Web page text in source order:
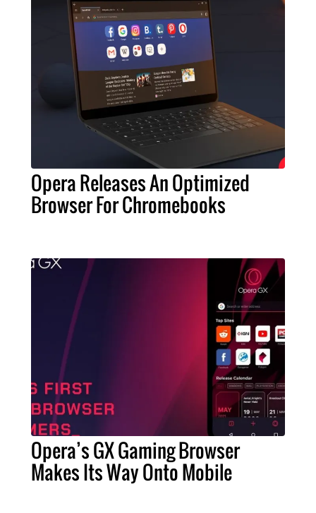
Opera Releases An Optimized
Browser For Chromebooks
Opera’s GX Gaming Browser
Makes Its Way Onto Mobile